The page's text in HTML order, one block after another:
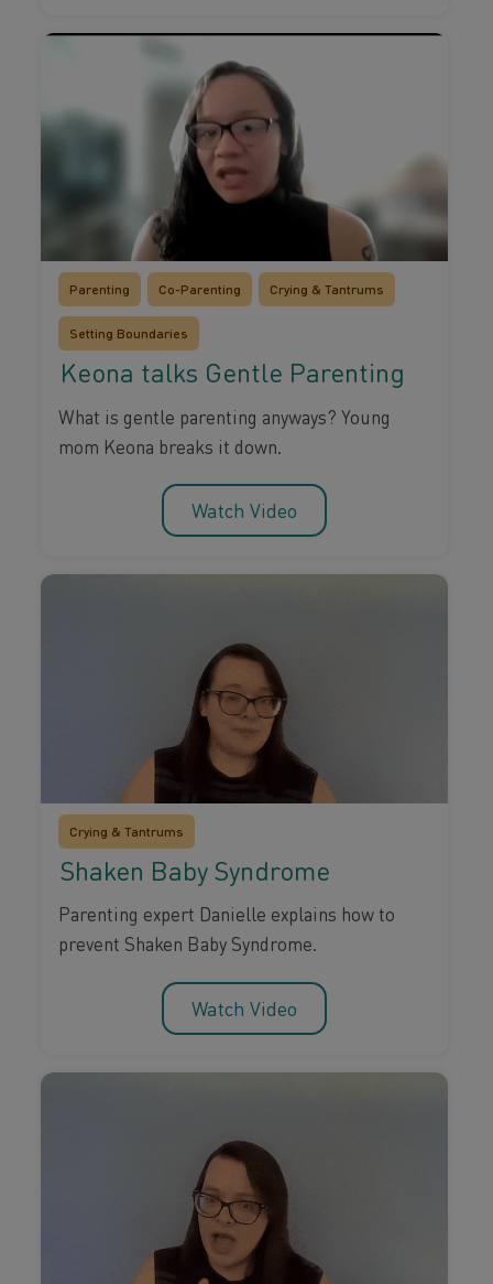
Parenting Co-Parenting Crying & Tantrums
Setting Boundaries
Keona talks Gentle Parenting
What is gentle parenting anyways? Young
mom Keona breaks it down.
Watch Video
Crying & Tantrums
Shaken Baby Syndrome
Parenting expert Danielle explains how to
prevent Shaken Baby Syndrome.
Watch Video